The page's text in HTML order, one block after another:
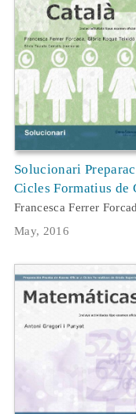
Solucionari
Cicles Formatius de
Francesca Ferrer
May, 2016